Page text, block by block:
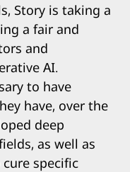
Story is taking a
a fair and
and
AI.
to have
have, over the
deep
as well as
specific